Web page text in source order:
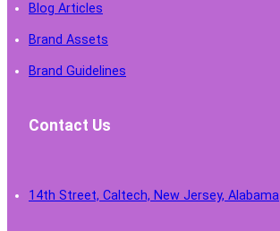
Blog Articles
Brand Assets
Brand Guidelines
Contact Us
14th Street, Caltech, New Jersey, Alabama